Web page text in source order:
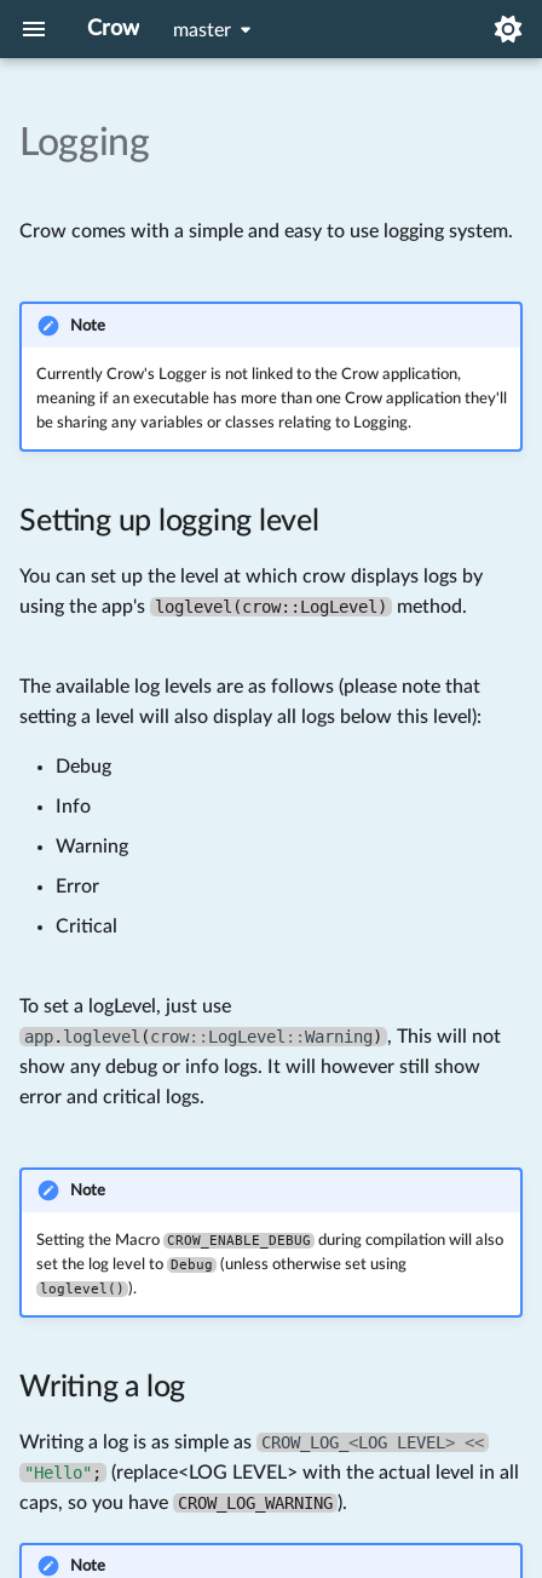
Crow master
Setup
MacOS
Project templates and
Your First Application
A Simple Webpage
Setting up logging level
Writing a log
HTTP Authorization
Included Middlewares
Proxies
Systemd run on startup
API Reference
Logging
Crow comes with a simple and easy to use logging system.
Note
Currently Crow's Logger is not linked to the Crow application,
meaning if an executable has more than one Crow application they'll
be sharing any variables or classes relating to Logging.
Setting up logging level
You can set up the level at which crow displays logs by
using the app's loglevel(crow::LogLevel) method.
The available log levels are as follows (please note that
setting a level will also display all logs below this level):
Debug
Info
Warning
Error
Critical
To set a logLevel, just use
app. loglevel (crow:: LogLevel ::Warning) , This will not
show any debug or info logs. It will however still show
error and critical logs.
Note
Setting the Macro CROW_ENABLE_DEBUG during compilation will also
set the log level to Debug (unless otherwise set using
loglevel() ).
Writing a log
Writing a log is as simple as CROW_LOG_ <LOG LEVEL > <<
"Hello" ;
(replace<LOG LEVEL> with the actual level in all
caps, so you have CROW_LOG_WARNING ).
Note